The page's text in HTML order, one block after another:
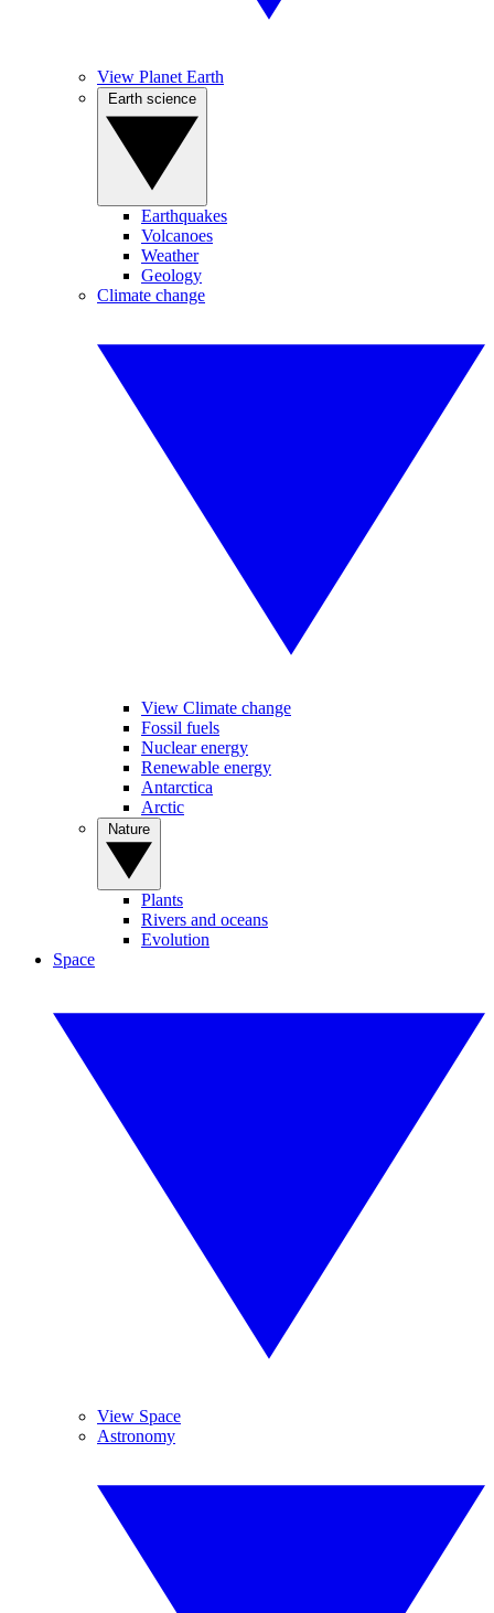
View Planet Earth
Earthquakes
Volcanoes
Weather
Geology
Climate change
View Climate change
Fossil fuels
Nuclear energy
Renewable energy
Antarctica
Arctic
Plants
Rivers and oceans
Evolution
Space
View Space
Astronomy